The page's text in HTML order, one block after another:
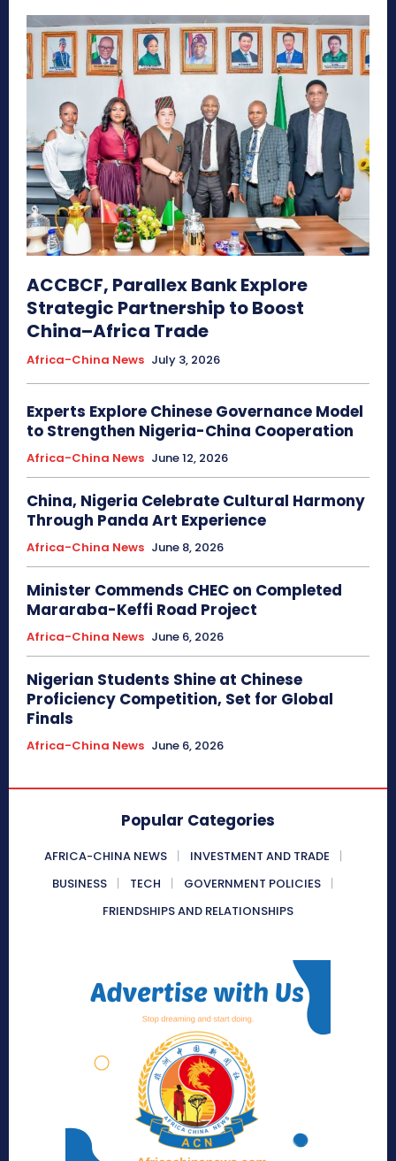
ACCBCF, Parallex Bank Explore
Strategic Partnership to Boost
China–Africa Trade
Africa-China News July 3, 2026
Experts Explore Chinese Governance Model
to Strengthen Nigeria-China Cooperation
Africa-China News June 12, 2026
China, Nigeria Celebrate Cultural Harmony
Through Panda Art Experience
Africa-China News June 8, 2026
Minister Commends CHEC on Completed
Mararaba-Keffi Road Project
Africa-China News June 6, 2026
Nigerian Students Shine at Chinese
Proficiency Competition, Set for Global
Finals
Africa-China News June 6, 2026
Popular Categories
AFRICA-CHINA NEWS
INVESTMENT AND TRADE
BUSINESS
TECH
GOVERNMENT POLICIES
FRIENDSHIPS AND RELATIONSHIPS